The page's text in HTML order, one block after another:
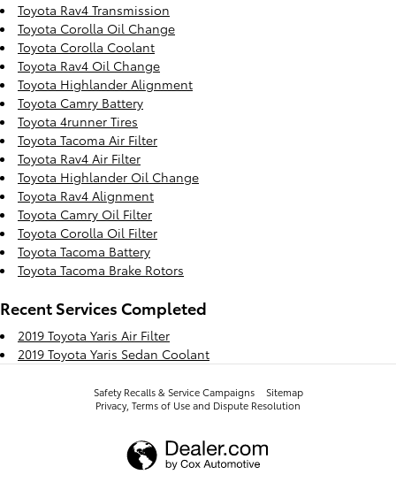
Toyota Rav4 Transmission
Toyota Corolla Oil Change
Toyota Corolla Coolant
Toyota Rav4 Oil Change
Toyota Highlander Alignment
Toyota Camry Battery
Toyota 4runner Tires
Toyota Tacoma Air Filter
Toyota Rav4 Air Filter
Toyota Highlander Oil Change
Toyota Rav4 Alignment
Toyota Camry Oil Filter
Toyota Corolla Oil Filter
Toyota Tacoma Battery
Toyota Tacoma Brake Rotors
Recent Services Completed
2019 Toyota Yaris Air Filter
2019 Toyota Yaris Sedan Coolant
Safety Recalls & Service Campaigns
Sitemap
Privacy, Terms of Use and Dispute Resolution